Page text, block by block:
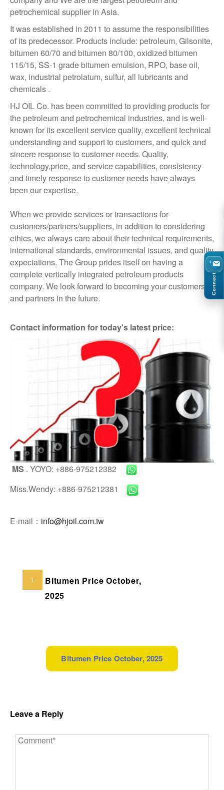
petrochemical supplier in Asia.
It was established in 2011 to assume the responsibilities
of its predecessor. Products include: petroleum, Gilsonite,
bitumen 60/70 and bitumen 80/100, oxidized bitumen
115/15, SS-1 grade bitumen emulsion, RPO, base oil,
wax, industrial petrolatum, sulfur, all lubricants and
chemicals .
HJ OIL Co. has been committed to providing products for
the petroleum and petrochemical industries, and is well-
known for its excellent service quality, excellent technical
understanding and support to customers, and quick and
sincere response to customer needs. Quality,
technology,price, and service capabilities, consistency
and timely response to customer needs have always
been our expertise.
When we provide services or transactions for
customers/partners/suppliers, in addition to considering
ethics, we always care about their technical requirements,
international standards, environmental issues, and quality
expectations. The Group prides itself on having a
complete vertically integrated petroleum products
company. We look forward to becoming your customers
and partners in the future.
Contact information for today's latest price:
MS . YOYO: +886-975212382
Miss.Wendy: +886-975212381
E-mail： info@hjoil.com.tw
Bitumen Price October,
2025
Bitumen Price October, 2025
Leave a Reply
Connect